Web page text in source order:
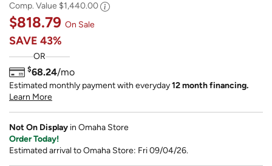
Comp. Value $1,440.00
$818.79 On Sale
SAVE 43%
OR
$68.24/mo
Estimated monthly payment with everyday12 month financing.
Learn More
Not On Display in Omaha Store
Order Today!
Estimated arrival to Omaha Store: Fri 09/04/26.